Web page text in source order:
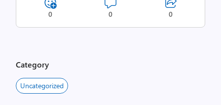
0 0 0
Category
Uncategorized